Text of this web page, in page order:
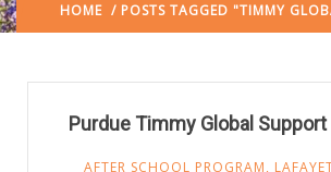
HOME / POSTS TAGGED "TIMMY
Purdue Timmy Global
AFTER SCHOOL PROGRAM,